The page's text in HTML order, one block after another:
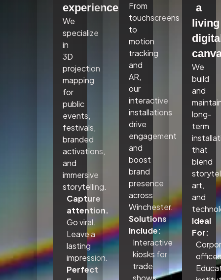
experiences.
We
specialize
in
3D
projection
mapping
for
public
events,
festivals,
branded
activations,
and
immersive
storytelling.
Capture
attention.
Go viral.
Leave a
lasting
impression.
Perfect
From
touchscreens
to
motion
tracking
and
AR,
our
interactive
installations
drive
engagement
and
boost
brand
presence
across
Winchester.
Solutions
Include:
Interactive
kiosks for
trade
shows
a
living
We
build
and
long-
term
that
blend
art,
and
Ideal
For: